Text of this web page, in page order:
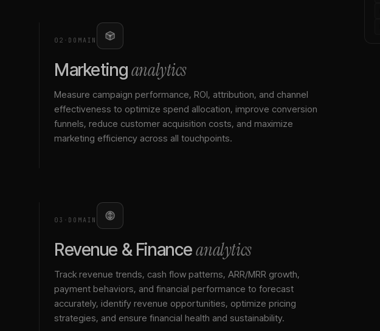
02 · DOMAIN
Marketinganalytics
Measure campaign performance, ROI, attribution, and channel
effectiveness to optimize spend allocation, improve conversion
funnels, reduce customer acquisition costs, and maximize
marketing efficiency across all touchpoints.
03 · DOMAIN
Revenue & Financeanalytics
Track revenue trends, cash flow patterns, ARR/MRR growth,
payment behaviors, and financial performance to forecast
accurately, identify revenue opportunities, optimize pricing
strategies, and ensure financial health and sustainability.